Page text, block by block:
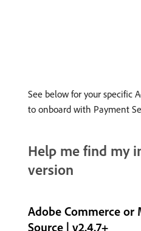
See below for your specific
to onboard with Payment
Help me find my
version
Adobe Commerce or
Source | v2.4.7+